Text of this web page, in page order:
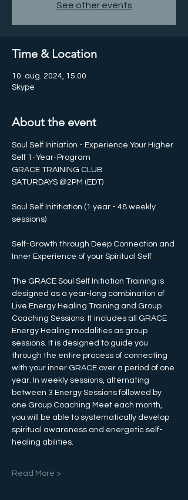
See other events
Time & Location
10. aug. 2024, 15.00
Skype
About the event
Soul Self Initiation - Experience Your Higher
Self 1-Year-Program
GRACE TRAINING CLUB
SATURDAYS @2PM (EDT)
Soul Self Inititiation (1 year - 48 weekly
sessions)
Self-Growth through Deep Connection and
Inner Experience of your Spiritual Self
The GRACE Soul Self Initiation Training is
designed as a year-long combination of
Live Energy Healing Training and Group
Coaching Sessions. It includes all GRACE
Energy Healing modalities as group
sessions. It is designed to guide you
through the entire process of connecting
with your inner GRACE over a period of one
year. In weekly sessions, alternating
between 3 Energy Sessions followed by
one Group Coaching Meet each month,
you will be able to systematically develop
spiritual awareness and energetic self-
healing abilities.
Read More >